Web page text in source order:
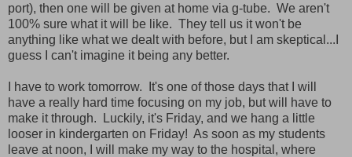
port), then one will be given at home via g-tube. We aren't
100% sure what it will be like. They tell us it won't be
anything like what we dealt with before, but I am skeptical...I
guess I can't imagine it being any better.
I have to work tomorrow. It's one of those days that I will
have a really hard time focusing on my job, but will have to
make it through. Luckily, it's Friday, and we hang a little
looser in kindergarten on Friday! As soon as my students
leave at noon, I will make my way to the hospital, where